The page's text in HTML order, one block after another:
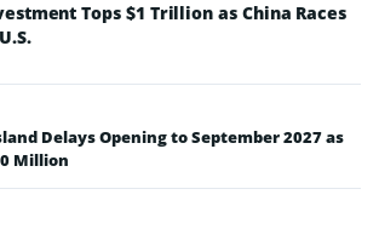
Tops $1 Trillion as China Races
Delays Opening to September 2027 as
Million